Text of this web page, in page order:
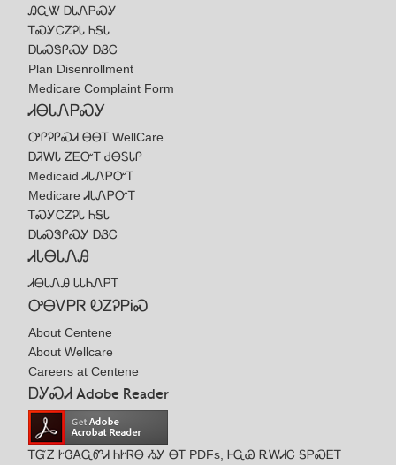
ᎯᏩᏔ ᎠᏓᏁᏢᏍᎩ
ᎢᏍᎩᏟᏃᎮᏓ ᏂᎦᏓ
ᎠᏓᏍᏕᎵᏍᎩ ᎠᏰᏟ
Plan Disenrollment
Medicare Complaint Form
ᏗᎾᏓᏁᏢᏍᎩ
ᎤᎵᎮᎵᏍᏗ ᎾᎾᎢ WellCare
ᎠᏘᎳᏓ ᏃᎬᏅᎢ ᏧᎾᏚᏓᎵ
Medicaid ᏗᏓᏁᏢᏅᎢ
Medicare ᏗᏓᏁᏢᏅᎢ
ᎢᏍᎩᏟᏃᎮᏓ ᏂᎦᏓ
ᎠᏓᏍᏕᎵᏍᎩ ᎠᏰᏟ
ᏗᏓᎾᏓᏁᎯ
ᏗᎾᏓᏁᎯ ᏓᏓᏂᏁᏢᎢ
ᎤᎾᏙᏢᏒ ᎧᏃᎮᏢᎥᏍ
About Centene
About Wellcare
Careers at Centene
ᎠᎩᏍᏗ Adobe Reader
ᎢᏳᏃ ᎨᏣᎪᏩᏛᏗ ᏂᎨᏒᎾ ᏱᎩ ᎾᎢ PDFs, ᎰᏩᏊ ᎡᎳᏗᏟ ᎦᏢᏍᎬᎢ